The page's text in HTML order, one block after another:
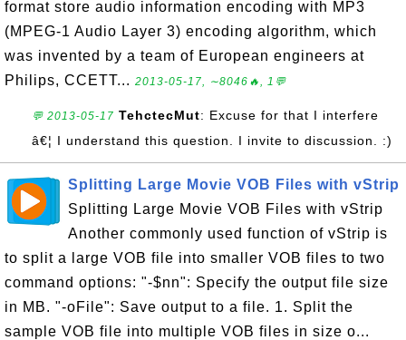
format store audio information encoding with MP3
(MPEG-1 Audio Layer 3) encoding algorithm, which
was invented by a team of European engineers at
Philips, CCETT... 2013-05-17, ∼8046🔥, 1💬
💬 2013-05-17 TehctecMut: Excuse for that I interfere
â€¦ I understand this question. I invite to discussion. :)
Splitting Large Movie VOB Files with vStrip
Splitting Large Movie VOB Files with vStrip
Another commonly used function of vStrip is
to split a large VOB file into smaller VOB files to two
command options: "-$nn": Specify the output file size
in MB. "-oFile": Save output to a file. 1. Split the
sample VOB file into multiple VOB files in size o...